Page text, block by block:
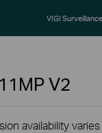
VIGI Surveillance
V2
availability